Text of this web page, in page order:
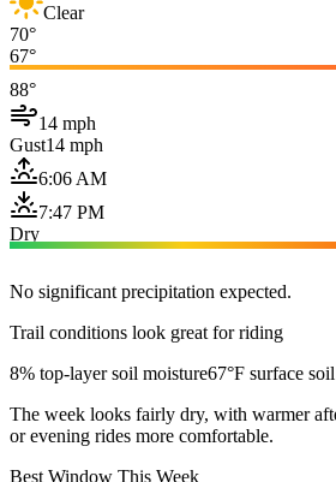
Clear
70°
67°
88°
14 mph
Gust14 mph
6:06 AM
7:47 PM
Dry
No significant precipitation expected.
Trail conditions look great for riding
8% top-layer soil moisture67°F surface
The week looks fairly dry, with warmer
or evening rides more comfortable.
Best Window This Week